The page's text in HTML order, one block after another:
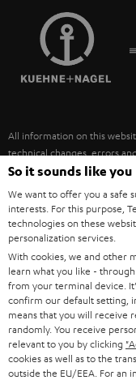
SPEAKERS
ULTIMA
FANSHOP
NEW RELEASES
MANAGEMENT
SUSTAINABILITY
FRANCE
POLAND
ITALY
USA
OTHER COUNTRIES
All information on this
technical changes, errors
necessarily included. Any
©2026 Lautsprecher Teufel
Imprint Conditions
withdraw from contract here
So it sounds like you
We want to offer you a safe
interests. For this purpose,
technologies on these
personalization services.
With cookies, we and other
learn what you like -
from your terminal device.
confirm our default setting,
means that you will receive
randomly. You receive
relevant to you by clicking
cookies as well as to the
outside the EU/EEA. For an